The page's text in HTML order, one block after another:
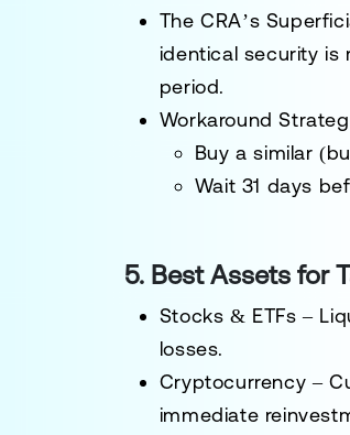
TheCRA’s
identical security is
period.
Workaround
Buy a similar
Wait 31 days
5. Best Assets for
Stocks & ETFs –
losses.
Cryptocurrency –
immediate